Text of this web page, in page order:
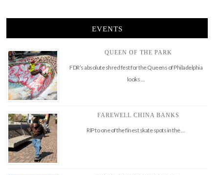
EVENTS
QUEEN OF THE PARK
FDR’s absolute shred fest for the Queens of Philadelphia
looks …
FAREWELL CHINA BANKS
RIP to one of the finest skate spots in the …